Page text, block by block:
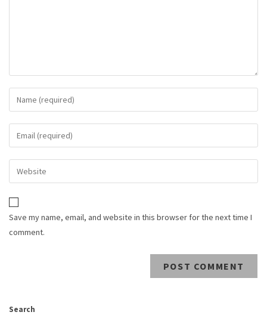
Save my name, email, and website in this browser for the next time I
comment.
Search